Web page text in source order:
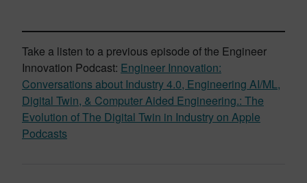
Take a listen to a previous episode of the Engineer
Innovation Podcast: Engineer Innovation:
Conversations about Industry 4.0, Engineering AI/ML,
Digital Twin, & Computer Aided Engineering.: The
Evolution of The Digital Twin in Industry on Apple
Podcasts